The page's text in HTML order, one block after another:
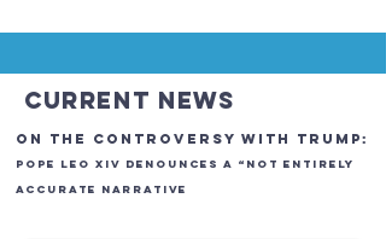
Current News
On the Controversy with TrumP:
POPE Leo XIV Denounces a “Not Entirely
Accurate Narrative